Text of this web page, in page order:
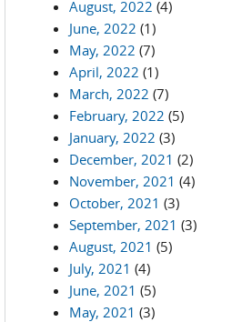
August, 2022 (4)
June, 2022 (1)
May, 2022 (7)
April, 2022 (1)
March, 2022 (7)
February, 2022 (5)
January, 2022 (3)
December, 2021 (2)
November, 2021 (4)
October, 2021 (3)
September, 2021 (3)
August, 2021 (5)
July, 2021 (4)
June, 2021 (5)
May, 2021 (3)